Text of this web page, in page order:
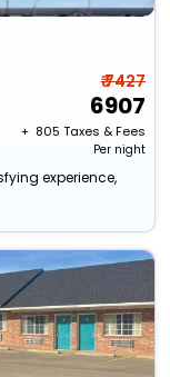
₹ 7427
6907
+ ₹ 805 Taxes & Fees
Per night
experience,